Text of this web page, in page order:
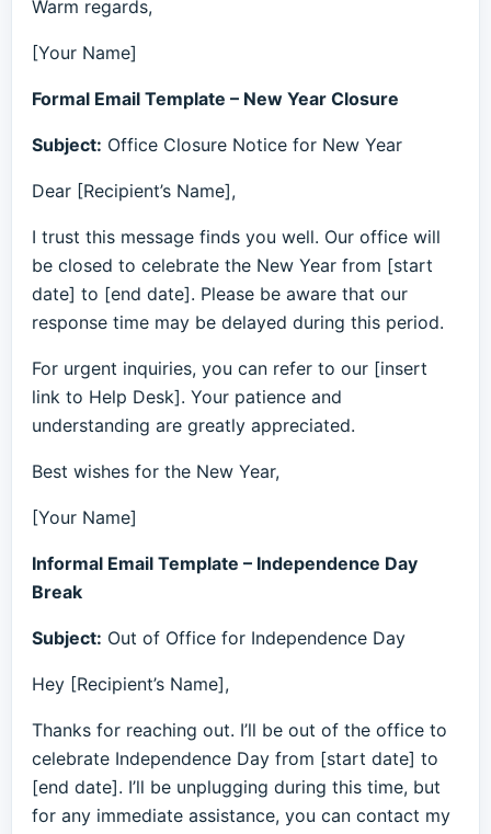
Warm regards,
[Your Name]
Formal Email Template – New Year Closure
Subject: Office Closure Notice for New Year
Dear [Recipient’s Name],
I trust this message finds you well. Our office will
be closed to celebrate the New Year from [start
date] to [end date]. Please be aware that our
response time may be delayed during this period.
For urgent inquiries, you can refer to our [insert
link to Help Desk]. Your patience and
understanding are greatly appreciated.
Best wishes for the New Year,
[Your Name]
Informal Email Template – Independence Day
Break
Subject: Out of Office for Independence Day
Hey [Recipient’s Name],
Thanks for reaching out. I’ll be out of the office to
celebrate Independence Day from [start date] to
[end date]. I’ll be unplugging during this time, but
for any immediate assistance, you can contact my